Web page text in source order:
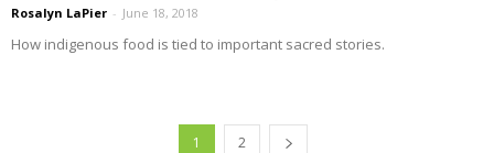
Rosalyn LaPier - June 18, 2018
How indigenous food is tied to important sacred stories.
1 2